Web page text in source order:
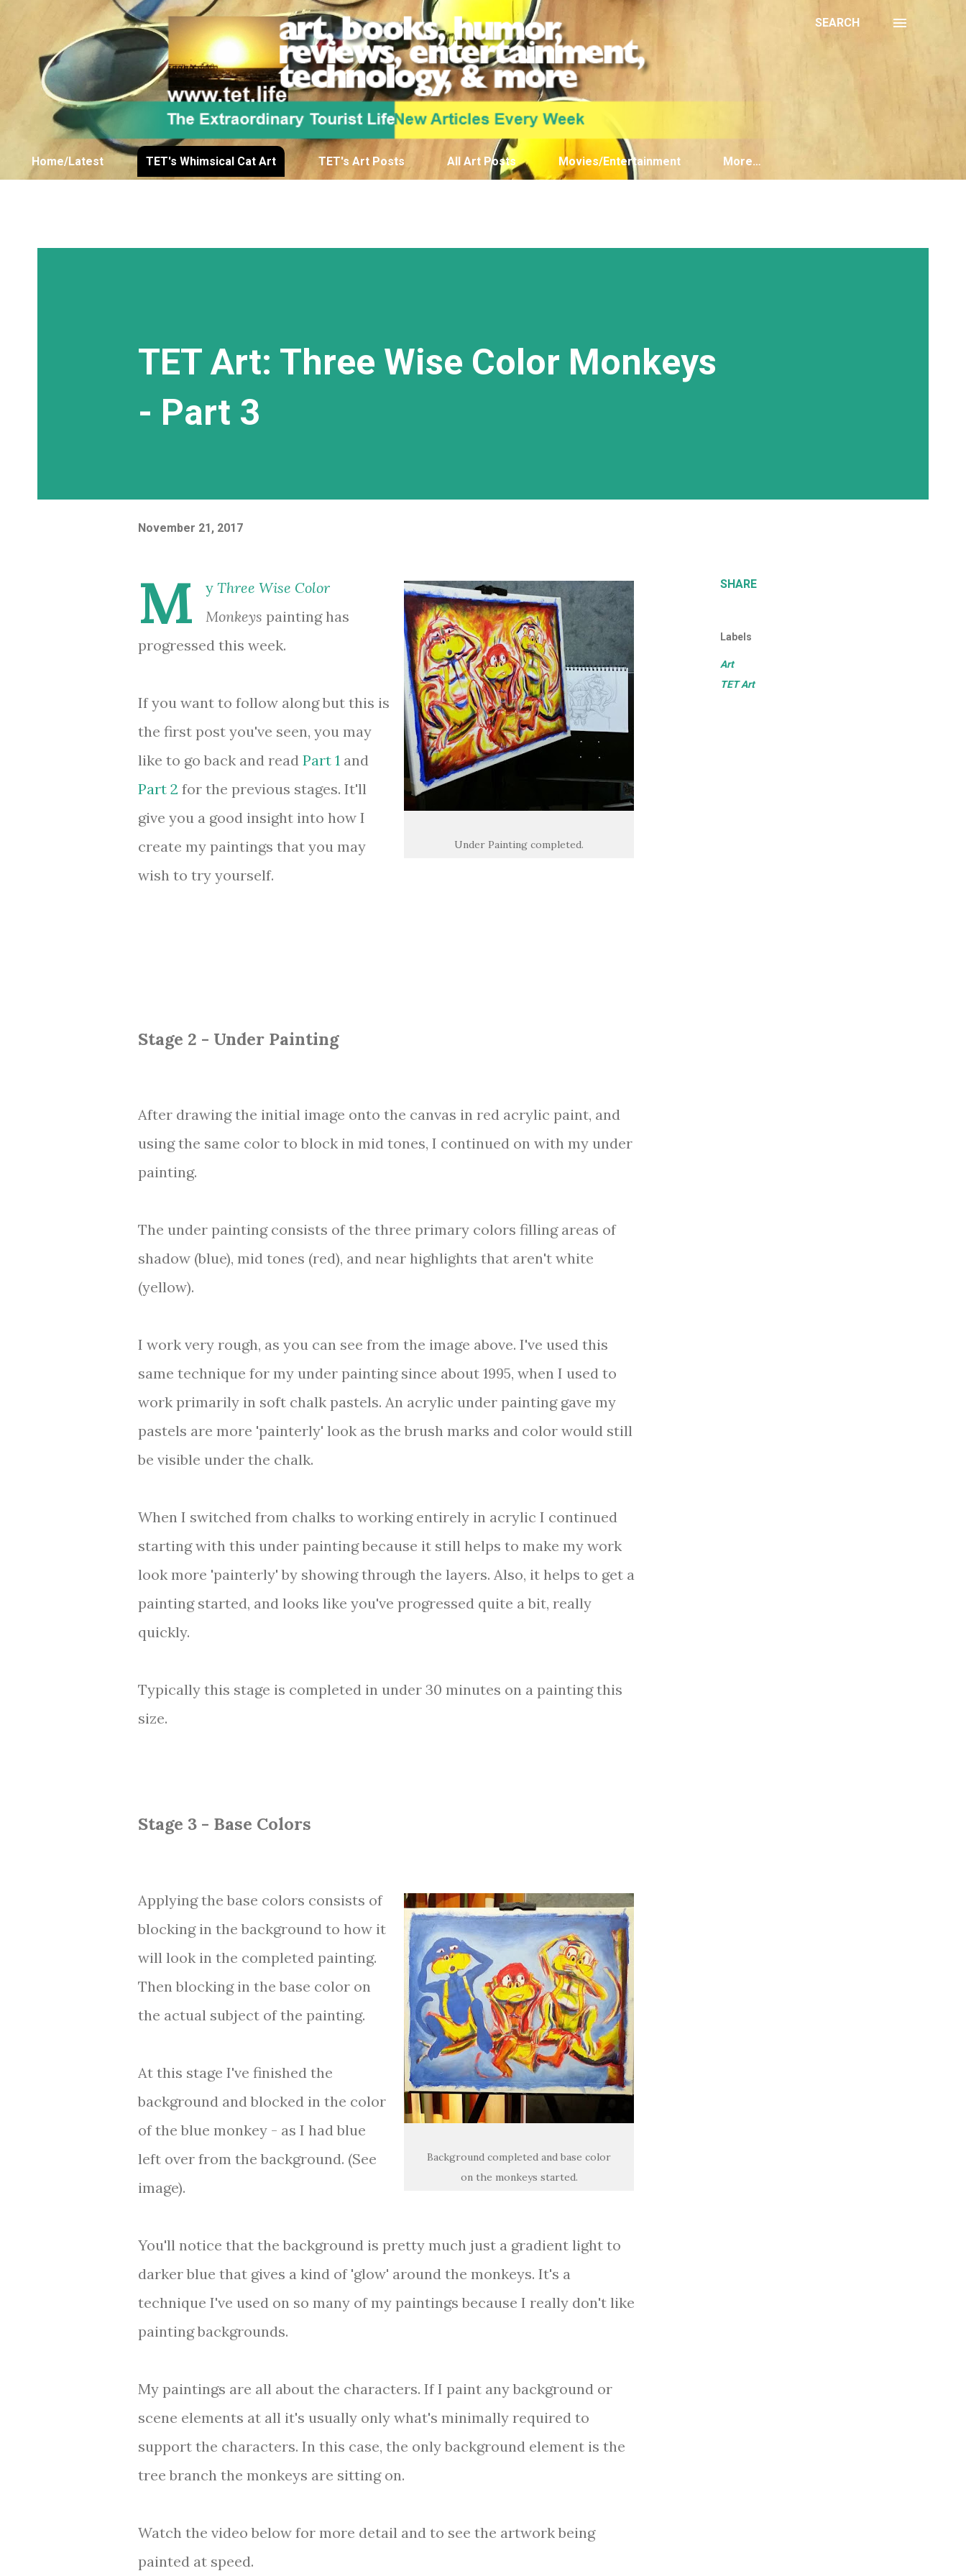
Skip to main content SEARCH
Home/Latest TET's Whimsical Cat Art TET's Art Posts All Art Posts Movies/Entertainment More…
TET Art: Three Wise Color Monkeys
- Part 3
November 21, 2017
Under Painting completed.
M y Three Wise Color
Monkeys painting has
progressed this week.
If you want to follow along but this is
the first post you've seen, you may
like to go back and read Part 1 and
Part 2 for the previous stages. It'll
give you a good insight into how I
create my paintings that you may
wish to try yourself.
Stage 2 - Under Painting
After drawing the initial image onto the canvas in red acrylic paint, and
using the same color to block in mid tones, I continued on with my under
painting.
The under painting consists of the three primary colors filling areas of
shadow (blue), mid tones (red), and near highlights that aren't white
(yellow).
I work very rough, as you can see from the image above. I've used this
same technique for my under painting since about 1995, when I used to
work primarily in soft chalk pastels. An acrylic under painting gave my
pastels are more 'painterly' look as the brush marks and color would still
be visible under the chalk.
When I switched from chalks to working entirely in acrylic I continued
starting with this under painting because it still helps to make my work
look more 'painterly' by showing through the layers. Also, it helps to get a
painting started, and looks like you've progressed quite a bit, really
quickly.
Typically this stage is completed in under 30 minutes on a painting this
size.
Stage 3 - Base Colors
Background completed and base color
on the monkeys started.
Applying the base colors consists of
blocking in the background to how it
will look in the completed painting.
Then blocking in the base color on
the actual subject of the painting.
At this stage I've finished the
background and blocked in the color
of the blue monkey - as I had blue
left over from the background. (See
image).
You'll notice that the background is pretty much just a gradient light to
darker blue that gives a kind of 'glow' around the monkeys. It's a
technique I've used on so many of my paintings because I really don't like
painting backgrounds.
My paintings are all about the characters. If I paint any background or
scene elements at all it's usually only what's minimally required to
support the characters. In this case, the only background element is the
tree branch the monkeys are sitting on.
Watch the video below for more detail and to see the artwork being
painted at speed.
SHARE
Labels
Art
TET Art